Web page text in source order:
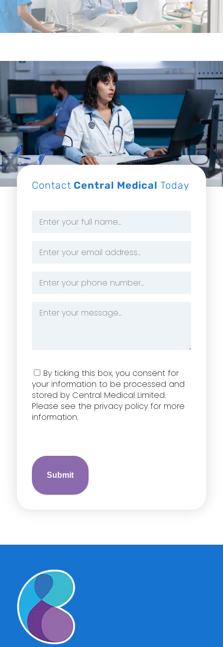
Contact Central Medical Today
Address
Number
Consent
By ticking this box, you consent for
your information to be processed and
stored by Central Medical Limited.
Please see the privacy policy for more
information.